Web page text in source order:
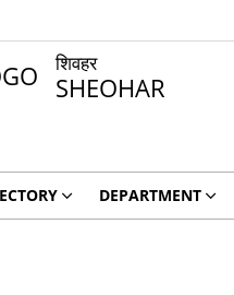
शिवहर
SHEOHAR
DEPARTMENT